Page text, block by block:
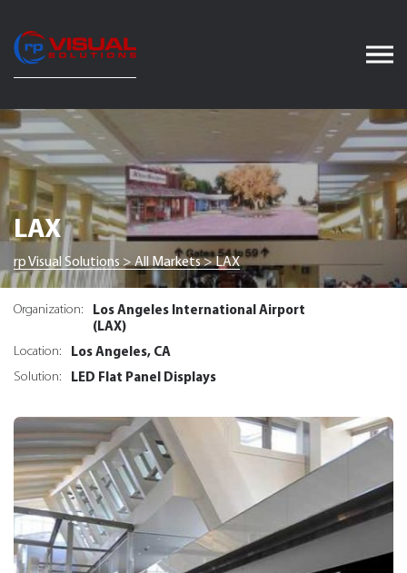
content
LAX
rp Visual Solutions >All Markets>LAX
Organization:
Los Angeles International Airport
(LAX)
Location: Los Angeles, CA
Solution: LED Flat Panel Displays